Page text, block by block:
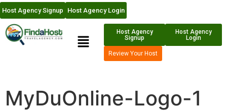
Host Agency Signup Host Agency Login
Host Agency
Signup
Host Agency
Login
Review Your Host
MyDuOnline-Logo-1